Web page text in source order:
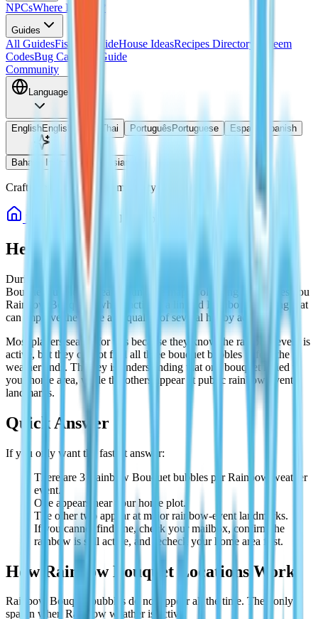
NPCsWhere Is Doris?
Guides
All GuidesFishing GuideHouse IdeasRecipes Directory
Redeem
CodesBug Catching Guide
Community
Language
EnglishEnglish Thai PortuguêsPortuguese Español Spanish
Bahasa Indonesia Indonesian
Crafted by Heartopia Community
Home Guides Heartopia Rainbow Bouquet Locations
Heartopia Rainbow Bouquet Locations
During Rainbow weather in Heartopia, three special Rainbow
Bouquet bubbles appear around the map. Collecting them gives you
Rainbow Bouquets, which activate a limited Rainbow Blessing that
can improve the value and quality of several hobby activities.
Most players search for this because they know the rainbow event is
active, but they cannot find all three bouquet bubbles before the
weather ends. The key is understanding that one bouquet is tied to
your home area, while the others appear at public rainbow-event
landmarks.
Quick Answer
If you only want the fastest answer:
There are 3 Rainbow Bouquet bubbles per Rainbow weather
event.
One appears near your home plot.
The other two appear at major rainbow-event landmarks.
If you cannot find one, check your mailbox, confirm the
rainbow is still active, and recheck your home area first.
How Rainbow Bouquet Locations Work
Rainbow Bouquet bubbles do not appear all the time. They only
spawn when Rainbow weather is active.